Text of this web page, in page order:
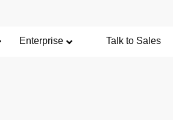
Enterprise Talk to Sales